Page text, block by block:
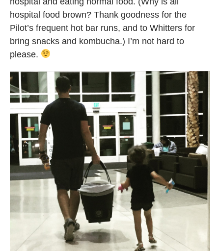
hospital food brown? Thank goodness for the
Pilot’s frequent hot bar runs, and to Whitters for
bring snacks and kombucha.) I’m not hard to
please.